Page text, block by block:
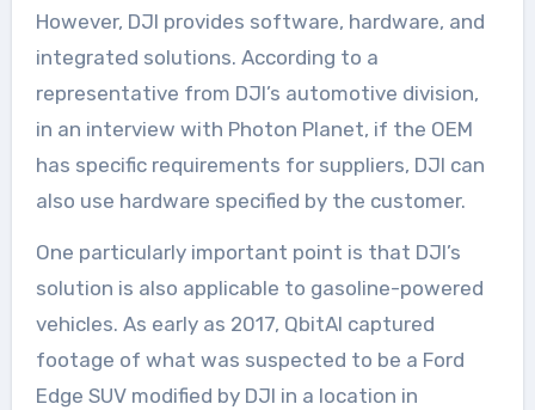
However, DJI provides software, hardware, and
integrated solutions. According to a
representative from DJI’s automotive division,
in an interview with Photon Planet, if the OEM
has specific requirements for suppliers, DJI can
also use hardware specified by the customer.
One particularly important point is that DJI’s
solution is also applicable to gasoline-powered
vehicles. As early as 2017, QbitAI captured
footage of what was suspected to be a Ford
Edge SUV modified by DJI in a location in